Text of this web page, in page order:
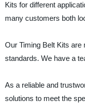
Kits for different
many customers both
Our Timing Belt Kits
standards. We have a
As a reliable and
solutions to meet the